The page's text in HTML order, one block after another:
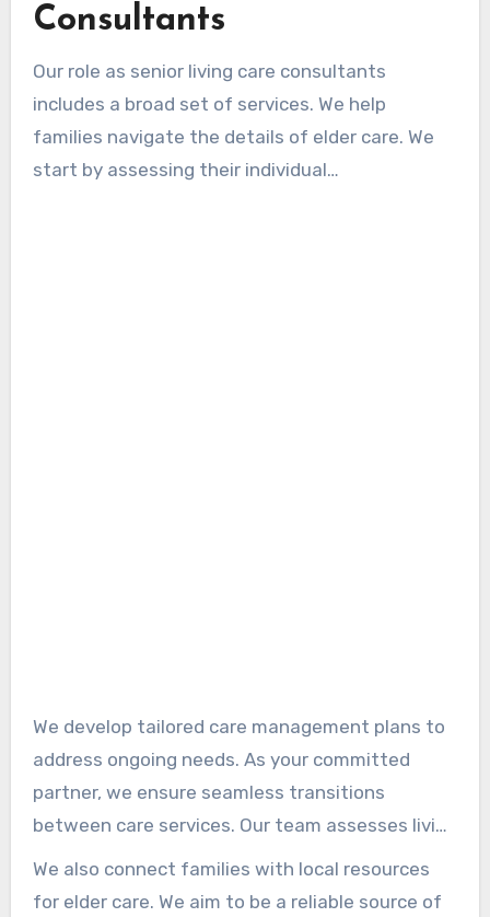
Consultants
Our role as senior living care consultants
includes a broad set of services. We help
families navigate the details of elder care. We
start by assessing their individual
We develop tailored care management plans to
address ongoing needs. As your committed
partner, we ensure seamless transitions
between care services. Our team assesses living
arrangements, helping families decide with
confidence.
We also connect families with local resources
for elder care. We aim to be a reliable source of